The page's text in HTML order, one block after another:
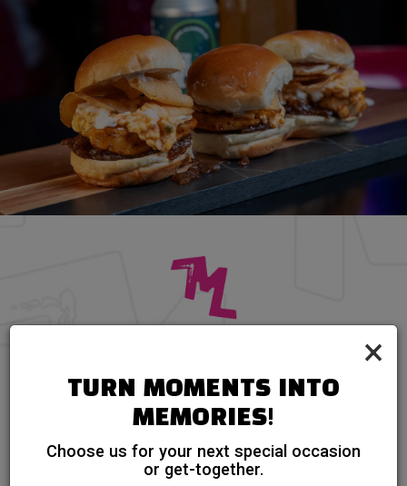
×
TURN MOMENTS INTO
MEMORIES!
Choose us for your next special occasion
or get-together.
CONVENIENT CATERING FOR MEMORABLE
MOMENTS
Treat your guests to gourmet cuisine. Our talented chefs
will create a menu that exceeds your expectations.